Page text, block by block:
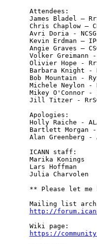
Attendees:
James Bladel –
Chris Chaplow –
Avri Doria - NCSG
Kevin Erdman –
Angie Graves –
Volker Greimann -
Olivier Hope -
Barbara Knight -
Bob Mountain -
Michele Neylon -
Mikey O'Connor -
Jill Titzer -
Apologies:
Holly Raiche -
Bartlett Morgan -
Alan Greenberg -
ICANN staff:
Marika Konings
Lars Hoffman
Julia Charvolen
** Please let
http://
https://